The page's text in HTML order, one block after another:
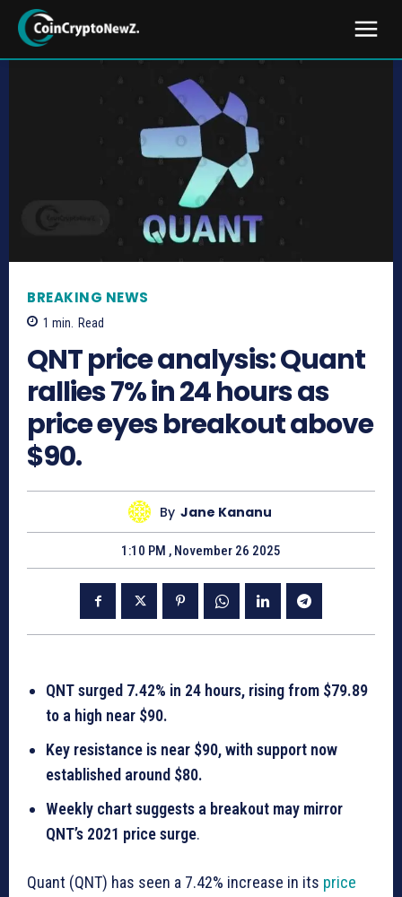
BREAKING NEWS
1 min. Read
QNT price analysis: Quant
rallies 7% in 24 hours as
price eyes breakout above
$90.
By Jane Kananu
1:10 PM , November 26 2025
QNT surged 7.42% in 24 hours, rising from $79.89
to a high near $90.
Key resistance is near $90, with support now
established around $80.
Weekly chart suggests a breakout may mirror
QNT’s 2021 price surge.
Quant (QNT) has seen a 7.42% increase in its price